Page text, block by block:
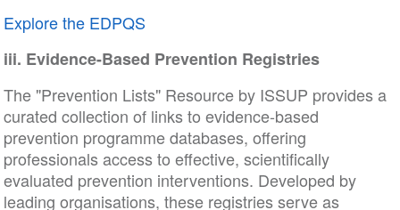
Explore the EDPQS
iii. Evidence-Based Prevention Registries
The "Prevention Lists" Resource by ISSUP provides a
curated collection of links to evidence-based
prevention programme databases, offering
professionals access to effective, scientifically
evaluated prevention interventions. Developed by
leading organisations, these registries serve as